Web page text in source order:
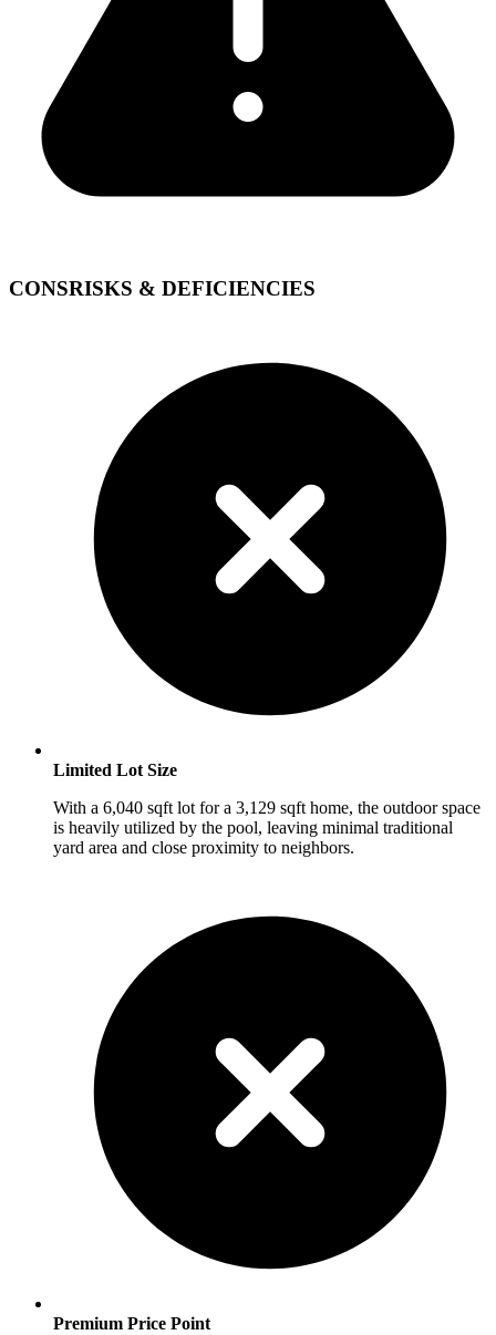
CONSRISKS & DEFICIENCIES
Limited Lot Size
With a 6,040 sqft lot for a 3,129 sqft home, the outdoor space
is heavily utilized by the pool, leaving minimal traditional
yard area and close proximity to neighbors.
Premium Price Point